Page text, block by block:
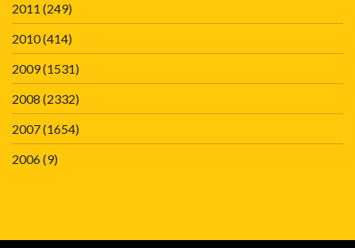
2011 (249)
2010(414)
2009(1531)
2008 (2332)
2007(1654)
2006(9)